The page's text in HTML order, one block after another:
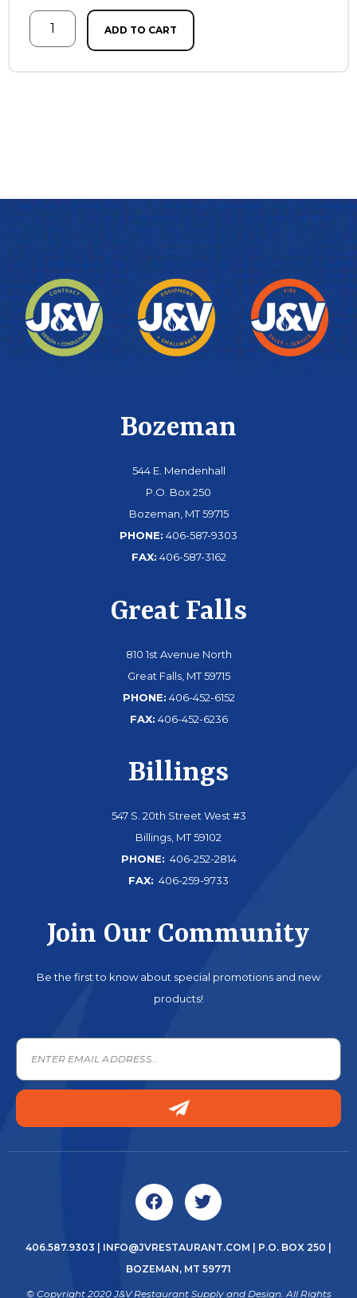
ADD TO CART
Bozeman
544 E. Mendenhall
P.O. Box 250
Bozeman, MT 59715
PHONE: 406-587-9303
FAX: 406-587-3162
Great Falls
810 1st Avenue North
Great Falls, MT 59715
PHONE: 406-452-6152
FAX: 406-452-6236
Billings
547 S. 20th Street West #3
Billings, MT 59102
PHONE: 406-252-2814
FAX: 406-259-9733
Join Our Community
Be the first to know about special promotions and new
products!
406.587.9303 INFO@JVRESTAURANT.COM | P.O. BOX 250 |
BOZEMAN, MT 59771
© Copyright 2020 J&V Restaurant Supply and Design. All Rights